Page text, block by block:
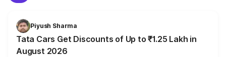
Piyush Sharma
Tata Cars Get Discounts of Up to ₹1.25 Lakh in
August 2026